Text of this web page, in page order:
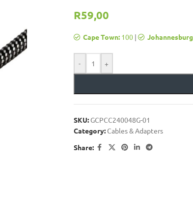
R59,00
Cape Town:100|
- +
SKU: GCPCC240048G-01
Category: Cables & Adapters
Share: